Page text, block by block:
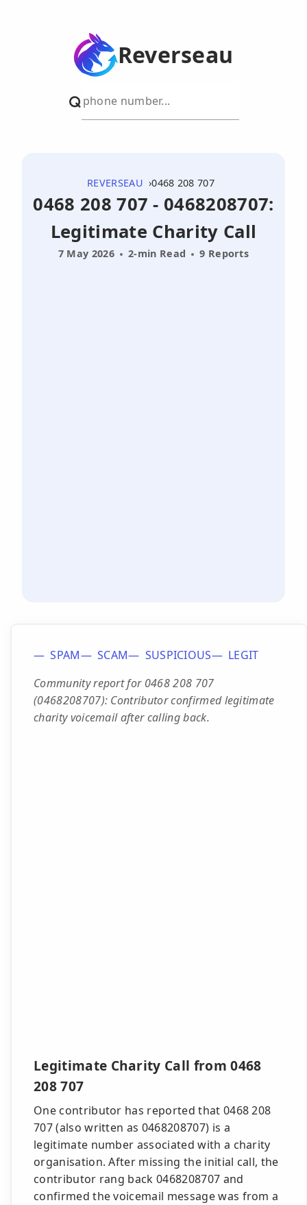
Reverseau
REVERSEAU 0468 208 707
0468 208 707 - 0468208707:
Legitimate Charity Call
7 May 2026 2-min Read 9 Reports
SPAM SCAM SUSPICIOUS
LEGIT
Community report for 0468 208 707
(0468208707): Contributor confirmed legitimate
charity voicemail after calling back.
Legitimate Charity Call from 0468
208 707
One contributor has reported that 0468 208
707 (also written as 0468208707) is a
legitimate number associated with a charity
organisation. After missing the initial call, the
contributor rang back 0468208707 and
confirmed the voicemail message was from a